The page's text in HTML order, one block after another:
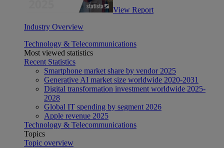
View Report
Industry Overview
Technology & Telecommunications
Most viewed statistics
Recent Statistics
Smartphone market share by vendor 2025
Generative AI market size worldwide 2020-2031
Digital transformation investment worldwide 2025-
2028
Global IT spending by segment 2026
Apple revenue 2025
Technology & Telecommunications
Topics
Topic overview